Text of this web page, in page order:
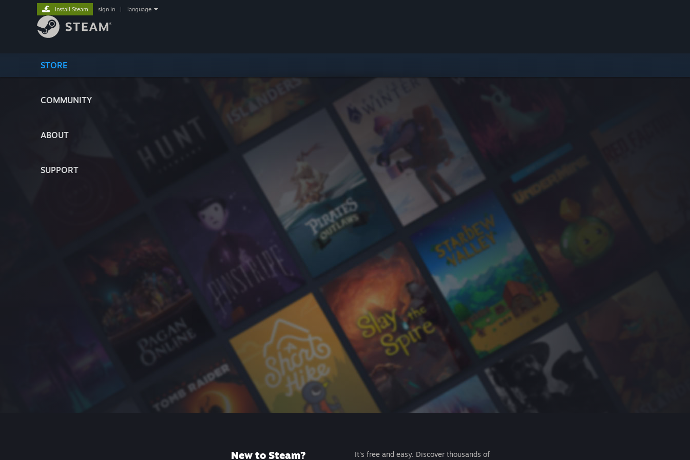
STORE
COMMUNITY
ABOUT
SUPPORT
Install Steam sign in language
New to Steam?
It's free and easy. Discover thousands of